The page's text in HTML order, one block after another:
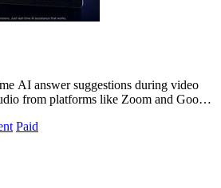
AI answer suggestions during video
from platforms like Zoom and Google
Paid